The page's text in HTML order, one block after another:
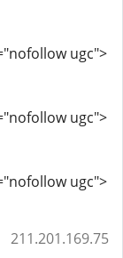
ugc">
ugc">
ugc">
211.201.169.75